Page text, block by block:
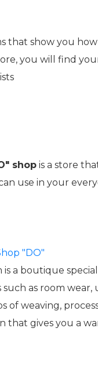
that show you
you will find
shop is a store
use in your
"DO"
is a boutique
such as room
of weaving,
that gives you a